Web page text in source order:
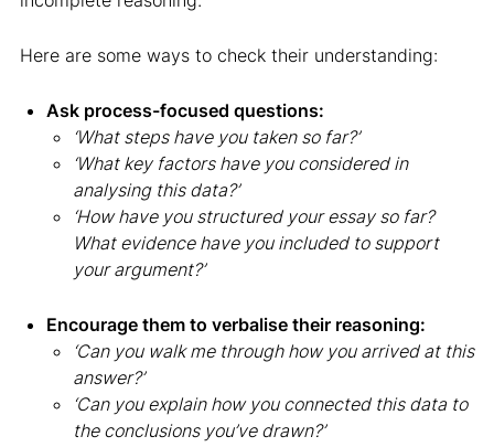
Here are some ways to check their understanding:
Ask process-focused questions:
‘What steps have you taken so far?’
‘What key factors have you considered in
analysing this data?’
‘How have you structured your essay so far?
What evidence have you included to support
your argument?’
Encourage them to verbalise their reasoning:
‘Can you walk me through how you arrived at this
answer?’
‘Can you explain how you connected this data to
the conclusions you’ve drawn?’